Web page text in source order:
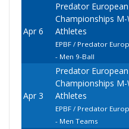
Apr 6
Predator
Championships
Athletes
EPBF / Predator
- Men 9-Ball
Apr 3
Predator
Championships
Athletes
EPBF / Predator
- Men Teams